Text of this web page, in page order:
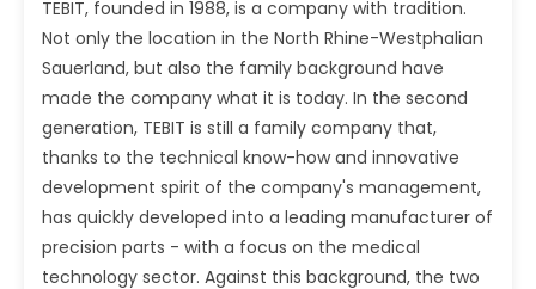
TEBIT, founded in 1988, is a company with tradition.
Not only the location in the North Rhine-Westphalian
Sauerland, but also the family background have
made the company what it is today. In the second
generation, TEBIT is still a family company that,
thanks to the technical know-how and innovative
development spirit of the company's management,
has quickly developed into a leading manufacturer of
precision parts - with a focus on the medical
technology sector. Against this background, the two